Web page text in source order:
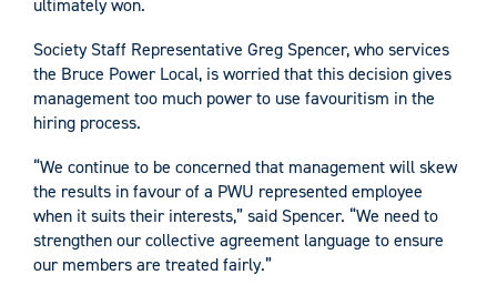
Society Staff Representative Greg Spencer, who services
the Bruce Power Local, is worried that this decision gives
management too much power to use favouritism in the
hiring process.
“We continue to be concerned that management will skew
the results in favour of a PWU represented employee
when it suits their interests,” said Spencer. “We need to
strengthen our collective agreement language to ensure
our members are treated fairly.”